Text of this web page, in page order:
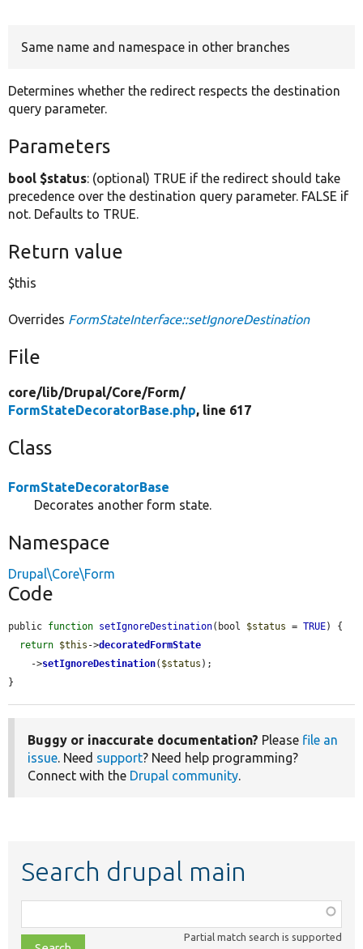
Same name and namespace in other branches
Determines whether the redirect respects the destination
query parameter.
Parameters
bool $status: (optional) TRUE if the redirect should take
precedence over the destination query parameter. FALSE if
not. Defaults to TRUE.
Return value
$this
Overrides FormStateInterface::setIgnoreDestination
File
core/lib/Drupal/Core/Form/
FormStateDecoratorBase.php, line 617
Class
FormStateDecoratorBase
Decorates another form state.
Namespace
Drupal\Core\Form
Code
public function setIgnoreDestination(bool $status = TRUE) {
return $this ->decoratedFormState
    ->
setIgnoreDestination( $status );
}
Buggy or inaccurate documentation? Please file an
issue. Need support? Need help programming?
Connect with the Drupal community.
Search drupal main
class,
file,
Partial match search is supported